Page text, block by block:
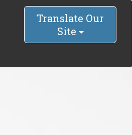
Translate Our
Site